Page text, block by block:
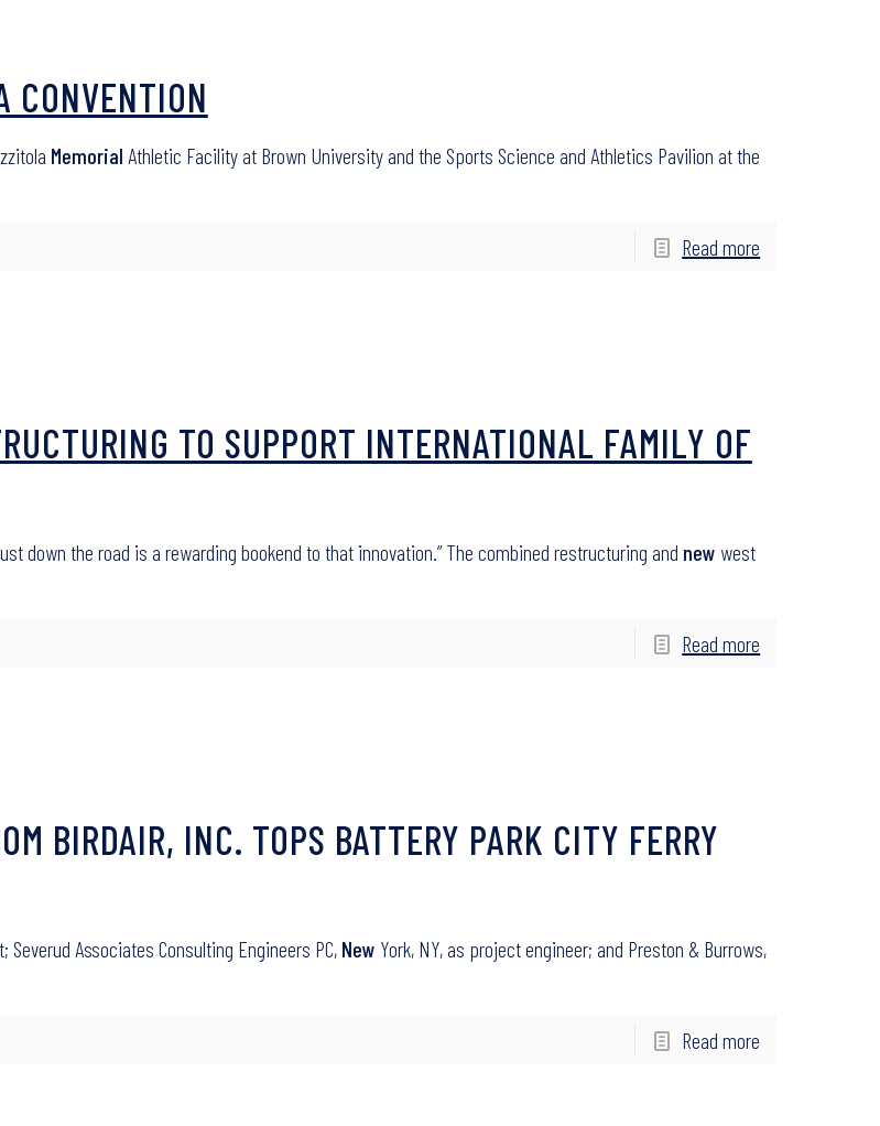
CONVENTION
Memorial Athletic Facility at Brown University and the Sports Science and Athletics Pavilion at the
Read more
TO SUPPORT INTERNATIONAL FAMILY OF
down the road is a rewarding bookend to that innovation.” The combined restructuring and new west
Read more
BIRDAIR, INC. TOPS BATTERY PARK CITY FERRY
Severud Associates Consulting Engineers PC, New York, NY, as project engineer; and Preston & Burrows,
Read more